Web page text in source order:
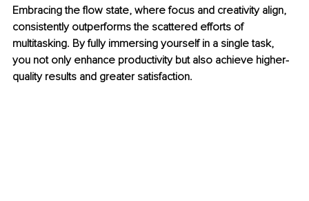
Embracing the flow state, where focus and creativity align,
consistently outperforms the scattered efforts of
multitasking. By fully immersing yourself in a single task,
you not only enhance productivity but also achieve higher-
quality results and greater satisfaction.